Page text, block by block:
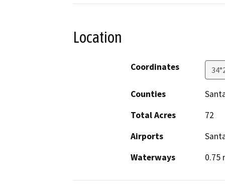
Location
Coordinates
Counties
Total Acres
72
Airports
Waterways
0.75